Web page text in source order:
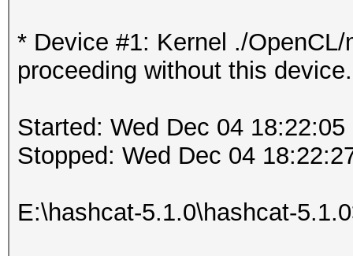
* Device #1: Kernel ./
proceeding without this device.
Started: Wed Dec 04 18:22:05
Stopped: Wed Dec 04
E:\hashcat-5.1.0\hashcat-